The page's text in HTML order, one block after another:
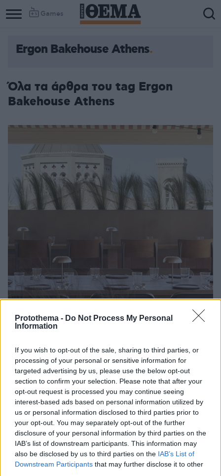
Protothema - Do Not Process My Personal
Information
If you wish to opt-out of the sale, sharing to third parties, or
processing of your personal or sensitive information for
targeted advertising by us, please use the below opt-out
section to confirm your selection. Please note that after your
opt-out request is processed you may continue seeing
interest-based ads based on personal information utilized by
us or personal information disclosed to third parties prior to
your opt-out. You may separately opt-out of the further
disclosure of your personal information by third parties on the
IAB’s list of downstream participants. This information may
also be disclosed by us to third parties on the IAB’s List of
Downstream Participants that may further disclose it to other
Games
Ergon Bakehouse Athens
Όλα τα άρθρα του tag Ergon
Bakehouse Athens
+2H Rooftop: Γεύσεις από ξυλόφουρνο και αφράτα
ζυμάρια με θέα όλη την Αθήνα
Ένα σχεδόν speak easy εστιατόριο, το +2H Rooftop,
κρυμμένο στον 5ο όροφο του πολυεπίπεδου και
πολυσύνθετου ERGON Bakehouse Athens